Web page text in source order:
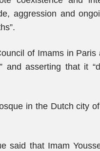
aggression and
of Imams in
and asserting that it
in the Dutch city
said that Imam